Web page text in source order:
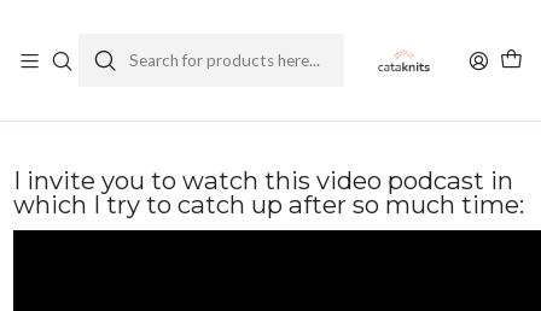
I invite you to watch this video podcast in
which I try to catch up after so much time: